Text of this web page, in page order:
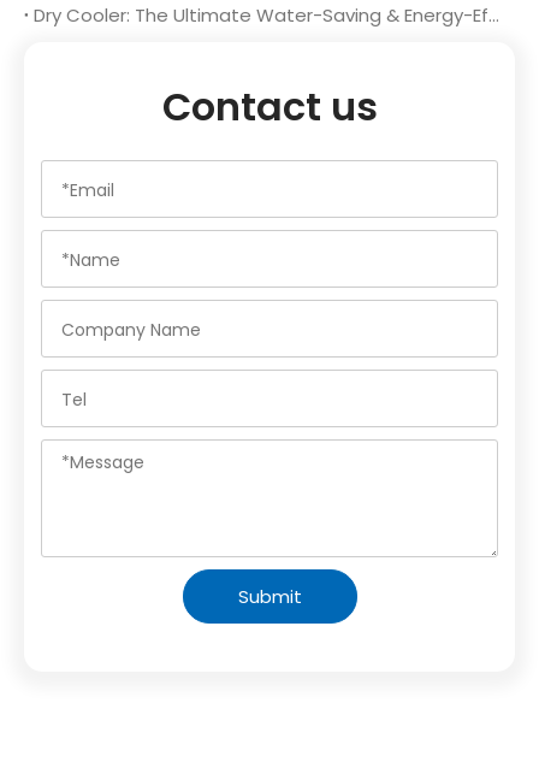
Dry Cooler: The Ultimate Water-Saving & Energy-Efficient Industrial Cooling Solution in 2026
Contact us
Submit